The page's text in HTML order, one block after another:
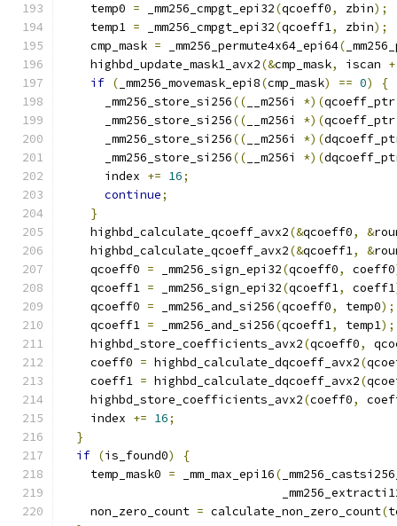
    temp0
= _mm256_cmpgt_epi32(qcoeff0, zbin);
    temp1
= _mm256_cmpgt_epi32(qcoeff1, zbin);
    cmp_mask
= _mm256_permute4x64_epi64(
    highbd_update_mask1_avx2
(&cmp_mask, iscan +
if ( _mm256_movemask_epi8(cmp_mask) == 0)
{
      _mm256_store_si256
(( __m256i *)(
      _mm256_store_si256
(( __m256i *)(
      _mm256_store_si256
(( __m256i *)(
      _mm256_store_si256
(( __m256i *)(
      index
+= 16;
continue;
}
    highbd_calculate_qcoeff_avx2
(&qcoeff0, &
    highbd_calculate_qcoeff_avx2
(&qcoeff1, &
    qcoeff0
= _mm256_sign_epi32(qcoeff0, coeff0
    qcoeff1
= _mm256_sign_epi32(qcoeff1, coeff1
    qcoeff0
= _mm256_and_si256(qcoeff0, temp0);
    qcoeff1
= _mm256_and_si256(qcoeff1, temp1);
    highbd_store_coefficients_avx2
(qcoeff0,
    coeff0
= highbd_calculate_dqcoeff_avx2(
    coeff1
= highbd_calculate_dqcoeff_avx2(
    highbd_store_coefficients_avx2
(coeff0,
    index
+= 16;
}
if (is_found0)
{
    temp_mask0
= _mm_max_epi16(
    non_zero_count
= calculate_non_zero_count(